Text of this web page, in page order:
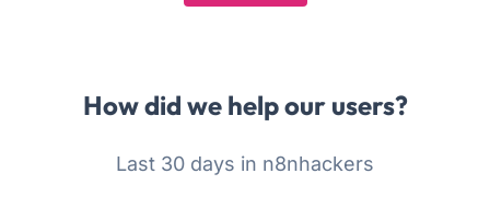
How did we help our users?
Last 30 days in n8nhackers